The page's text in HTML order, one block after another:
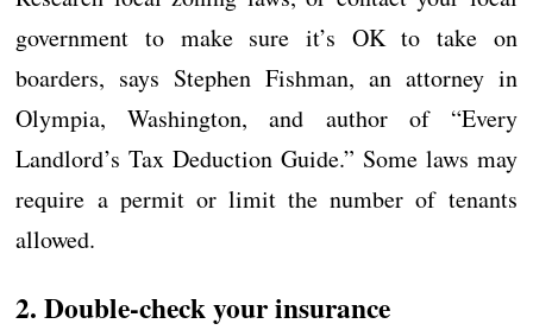
government to make sure it’s OK to take on
boarders, says Stephen Fishman, an attorney in
Olympia, Washington, and author of “Every
Landlord’s Tax Deduction Guide.” Some laws may
require a permit or limit the number of tenants
allowed.
2. Double-check your insurance